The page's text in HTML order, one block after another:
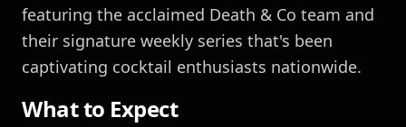
featuring the acclaimed Death & Co team and
their signature weekly series that's been
captivating cocktail enthusiasts nationwide.
What to Expect